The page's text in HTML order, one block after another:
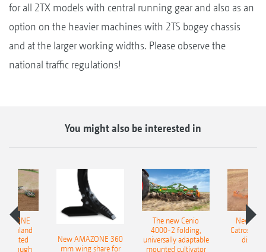
for all 2TX models with central running gear and also as an
option on the heavier machines with 2TS bogey chassis
and at the larger working widths. Please observe the
national traffic regulations!
You might also be interested in
Onland
plough
New AMAZONE 360
mm wing share for
The new Cenio
4000-2 folding,
universally adaptable
mounted cultivator
New
Catros+
disc